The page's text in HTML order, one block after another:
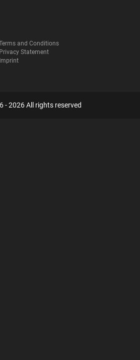
and Conditions
Privacy Statement
Imprint
- 2026 All rights reserved